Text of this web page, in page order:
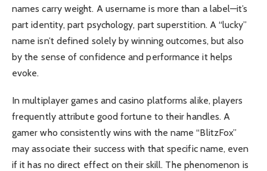
names carry weight. A username is more than a label—it’s
part identity, part psychology, part superstition. A “lucky”
name isn’t defined solely by winning outcomes, but also
by the sense of confidence and performance it helps
evoke.
In multiplayer games and casino platforms alike, players
frequently attribute good fortune to their handles. A
gamer who consistently wins with the name “BlitzFox”
may associate their success with that specific name, even
if it has no direct effect on their skill. The phenomenon is